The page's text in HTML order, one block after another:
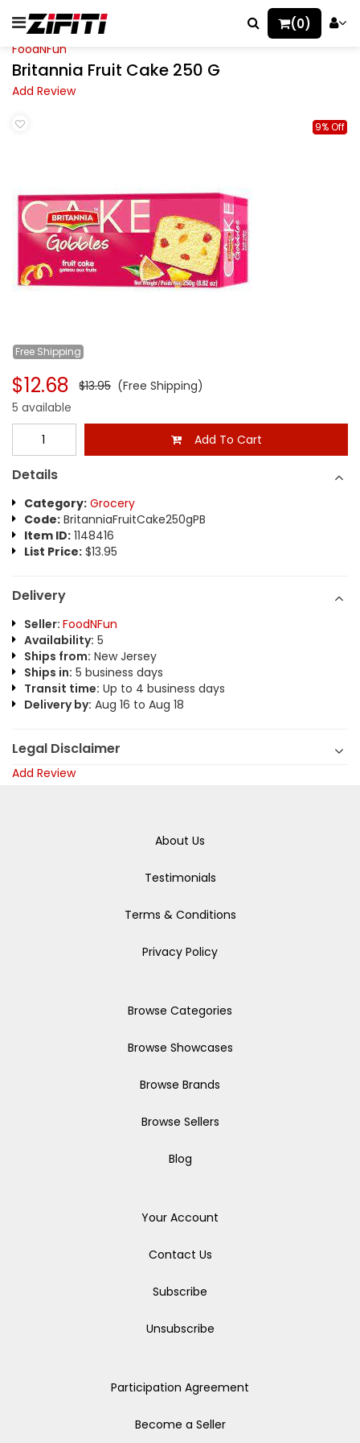
(0)
FoodNFun
Britannia Fruit Cake 250 G
Add Review
Free Shipping
9% Off
$12.68 $13.95 (Free Shipping)
5 available
Add To Cart
Details
Category: Grocery
Code: BritanniaFruitCake250gPB
Item ID: 1148416
List Price: $13.95
Delivery
Seller: FoodNFun
Availability: 5
Ships from: New Jersey
Ships in: 5 business days
Transit time: Up to 4 business days
Delivery by: Aug 16 to Aug 18
Legal Disclaimer
Add Review
About Us
Testimonials
Terms & Conditions
Privacy Policy
Browse Categories
Browse Showcases
Browse Brands
Browse Sellers
Blog
Your Account
Contact Us
Subscribe
Unsubscribe
Participation Agreement
Become a Seller